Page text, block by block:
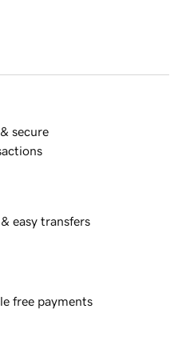
secure
easy transfers
free payments